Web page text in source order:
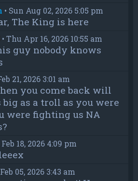
• Sun Aug 02, 2026 5:05 pm
The King is here
•Thu Apr 16, 2026 10:55 am
guy nobody knows
21, 2026 3:01 am
you come back will
big as a troll as you were
were fighting us NA
18, 2026 4:09 pm
05, 2026 3:43 am